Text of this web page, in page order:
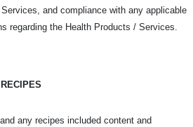
and compliance with any applicable
regarding the Health Products / Services.
any recipes included content and